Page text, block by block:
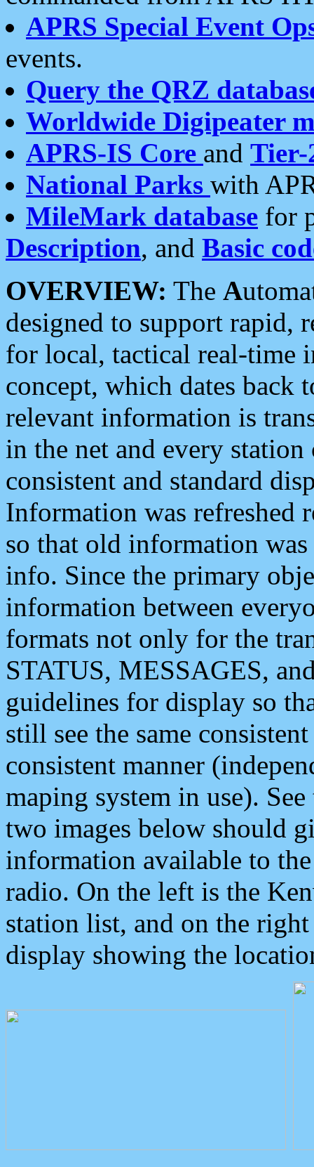
APRS Special Event
events.
Query the QRZ
Worldwide Digipeater
APRS-IS Core and Tier-
National Parks with
MileMark database for
Description, and Basic
OVERVIEW: The A
designed to support rapid,
for local, tactical real-time
concept, which dates back
relevant information is
in the net and every
consistent and standard
Information was refreshed
so that old information
info. Since the primary
information between
formats not only for the
STATUS, MESSAGES,
guidelines for display so
still see the same
consistent manner
maping system in use).
two images below should
information available to
radio. On the left is the
station list, and on the
display showing the